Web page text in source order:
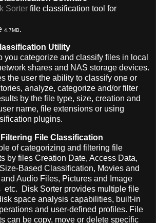
Sorter file classification tool for
4.7MB.
Utility
you categorize and classify files in local
shares and NAS storage devices.
the user the ability to classify one or
analyze, categorize and/or filter
by the file type, size, creation and
name, file extensions or using
plugins.
File Classification
of categorizing and filtering file
by files Creation Date, Access Data,
Based Classification, Movies and
Audio Files, Pictures and Image
etc.
Disk Sorter provides multiple file
space analysis capabilities, built-in
and user-defined profiles. File
can be copy, move or delete specific